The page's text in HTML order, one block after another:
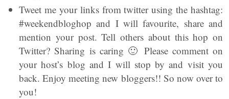
Tweet me your links from twitter using the hashtag:
#weekendbloghop and I will favourite, share and
mention your post. Tell others about this hop on
Twitter? Sharing is caring 🙂 Please comment on
your host’s blog and I will stop by and visit you
back. Enjoy meeting new bloggers!! So now over to
you!